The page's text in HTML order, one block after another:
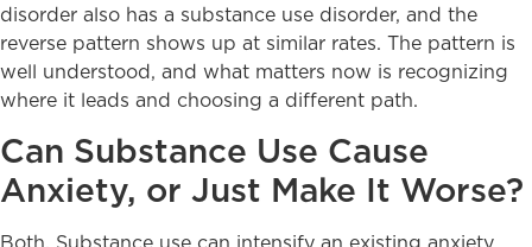
disorder also has a substance use disorder, and the
reverse pattern shows up at similar rates. The pattern is
well understood, and what matters now is recognizing
where it leads and choosing a different path.
Can Substance Use Cause
Anxiety, or Just Make It Worse?